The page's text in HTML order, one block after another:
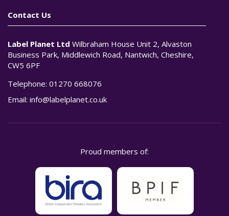
Contact Us
Label Planet Ltd Wilbraham House Unit 2, Alvaston
Business Park, Middlewich Road, Nantwich, Cheshire,
CW5 6PF
Telephone: 01270 668076
Email: info@labelplanet.co.uk
Proud members of: